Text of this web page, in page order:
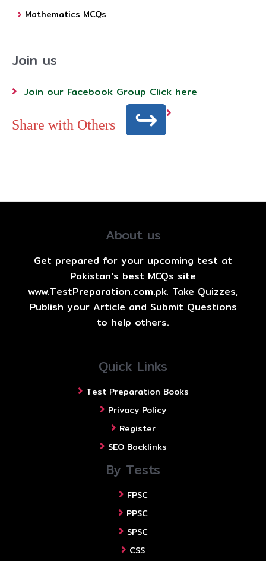
Mathematics MCQs
Join us
Join our Facebook Group Click here
Share with Others
About us
Get prepared for your upcoming test at
Pakistan's best MCQs site
www.TestPreparation.com.pk. Take Quizzes,
Publish your Article and Submit Questions
to help others.
Quick Links
Test Preparation Books
Privacy Policy
Register
SEO Backlinks
By Tests
FPSC
PPSC
SPSC
CSS